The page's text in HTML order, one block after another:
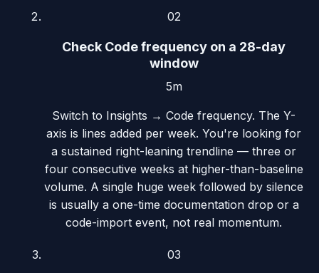
02
Check Code frequency on a 28-day
window
5m
Switch to Insights → Code frequency. The Y-
axis is lines added per week. You're looking for
a sustained right-leaning trendline — three or
four consecutive weeks at higher-than-baseline
volume. A single huge week followed by silence
is usually a one-time documentation drop or a
code-import event, not real momentum.
03